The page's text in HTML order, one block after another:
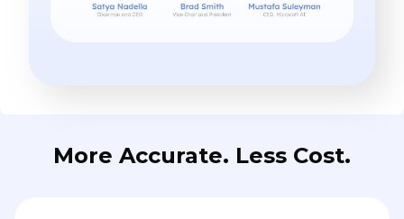
More Accurate. Less Cost.